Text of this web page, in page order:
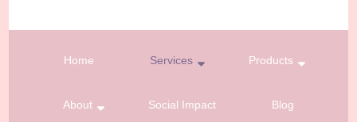
Home Services Products
About Social Impact Blog